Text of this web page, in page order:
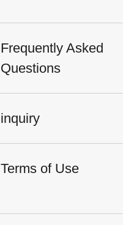
Frequently Asked
Questions
inquiry
Terms of Use